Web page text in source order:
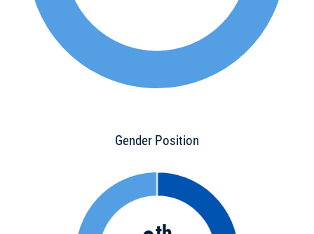
Gender Position